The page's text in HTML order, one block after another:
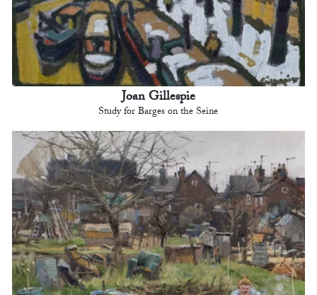
Joan Gillespie
Study for Barges on the Seine